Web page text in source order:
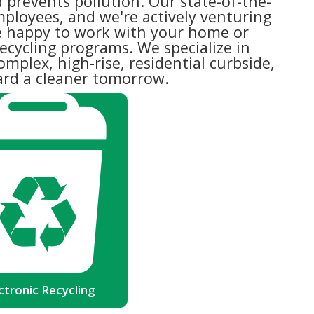
and we're actively venturing
happy to work with your home or
programs. We specialize in
high-rise, residential curbside,
a cleaner tomorrow.
Recycling
Recycling
Environmental Protection Agency
waste is now the fastest
of our nation's garbage
There are ways that each and
of us can turn this around -- by
recycling!
Read more